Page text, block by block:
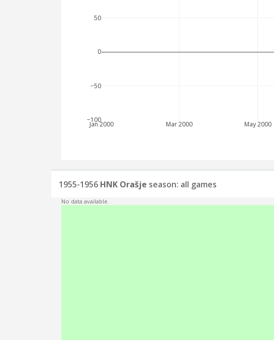
Jan 2000 Mar 2000 May 2000
−100
−50
0
50
1955-1956 HNK Orašje season: all games
No data available.